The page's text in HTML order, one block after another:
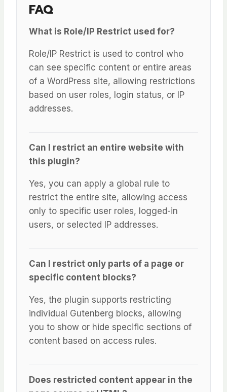
FAQ
What is Role/IP Restrict used for?
Role/IP Restrict is used to control who
can see specific content or entire areas
of a WordPress site, allowing restrictions
based on user roles, login status, or IP
addresses.
Can I restrict an entire website with
this plugin?
Yes, you can apply a global rule to
restrict the entire site, allowing access
only to specific user roles, logged-in
users, or selected IP addresses.
Can I restrict only parts of a page or
specific content blocks?
Yes, the plugin supports restricting
individual Gutenberg blocks, allowing
you to show or hide specific sections of
content based on access rules.
Does restricted content appear in the